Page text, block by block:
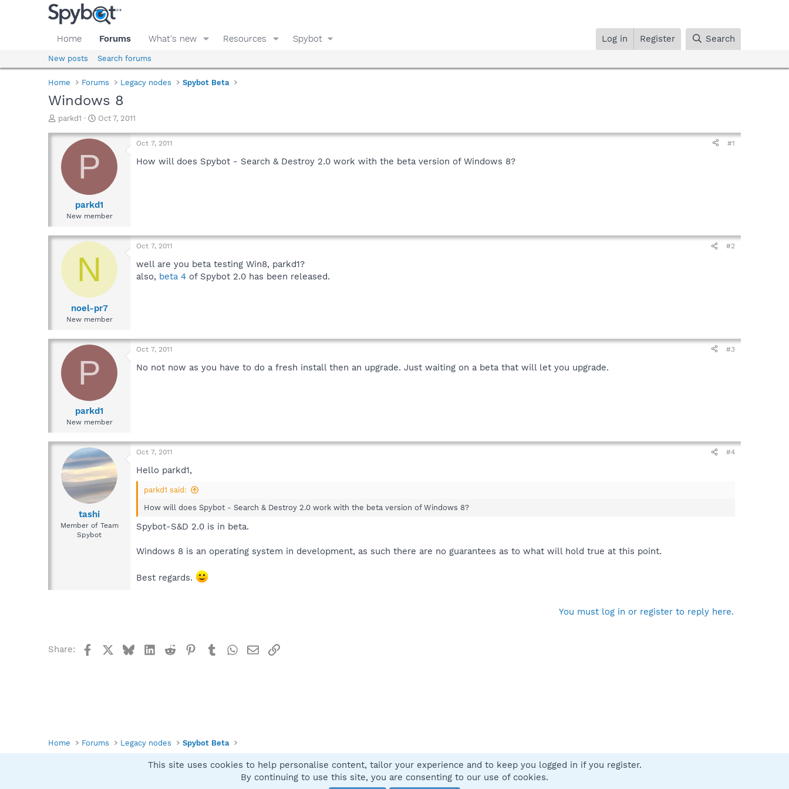
Home Forums What's new Resources Spybot Log in Register Search
New posts Search forums
Home Forums Legacy nodes Spybot Beta
Windows 8
T
r
a
d
e
parkd1
S
a
t
t
e
Oct 7, 2011
P
parkd1
New member
Oct 7, 2011 #1
How will does Spybot - Search & Destroy 2.0 work with the beta version of Windows 8?
N
noel-pr7
New member
Oct 7, 2011 #2
well are you beta testing Win8, parkd1?
also, beta 4 of Spybot 2.0 has been released.
P
parkd1
New member
Oct 7, 2011 #3
No not now as you have to do a fresh install then an upgrade. Just waiting on a beta that will let you upgrade.
tashi
Member of Team
Spybot
Oct 7, 2011 #4
Hello parkd1,
parkd1 said:
How will does Spybot - Search & Destroy 2.0 work with the beta version of Windows 8?
Spybot-S&D 2.0 is in beta.
Windows 8 is an operating system in development, as such there are no guarantees as to what will hold true at this point.
Best regards.
You must log in or register to reply here.
Share: FacebookBlueskyLinkedIn
Reddit Pinterest
TumblrWhatsApp
EmailLink
Home Forums Legacy nodes Spybot Beta
Contact us
This site uses cookies to help personalise content, tailor your experience and to keep you logged in if you register.
By continuing to use this site, you are consenting to our use of cookies.